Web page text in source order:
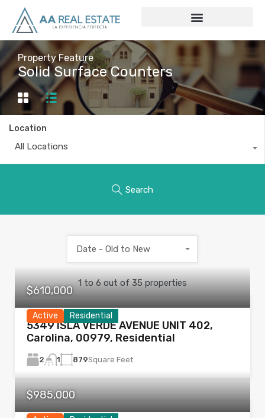
Property Feature
Solid Surface Counters
Location
All Locations
Search
1 to6 out of35 properties
Date - Old to New
Active Residential
$610,000
5349 ISLA VERDE AVENUE UNIT 402,
Carolina, 00979, Residential
2 1 879Square Feet
$985,000